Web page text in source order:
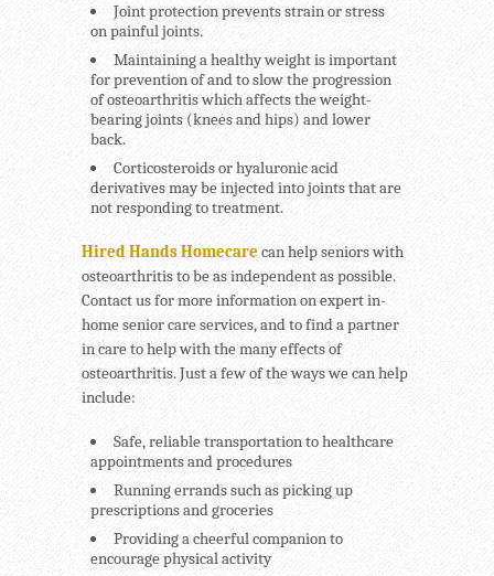
Joint protection prevents strain or stress
on painful joints.
Maintaining a healthy weight is important
for prevention of and to slow the progression
of osteoarthritis which affects the weight-
bearing joints (knees and hips) and lower
back.
Corticosteroids or hyaluronic acid
derivatives may be injected into joints that are
not responding to treatment.
Hired Hands Homecare can help seniors with
osteoarthritis to be as independent as possible.
Contact us for more information on expert in-
home senior care services, and to find a partner
in care to help with the many effects of
osteoarthritis. Just a few of the ways we can help
include:
Safe, reliable transportation to healthcare
appointments and procedures
Running errands such as picking up
prescriptions and groceries
Providing a cheerful companion to
encourage physical activity